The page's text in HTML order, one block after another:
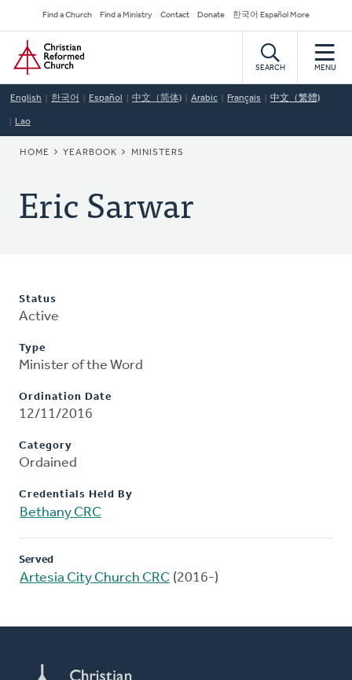
to
main
content
Secondary
Navigation
Find a Church Find a Ministry Contact Donate 한국어 Español More
Home
SEARCH MENU
English 한국어 Español 中文（简体) Arabic Français 中文（繁體)
Lao
BREADCRUMB
HOME YEARBOOK MINISTERS
Eric Sarwar
Status
Active
Type
Minister of the Word
Ordination Date
12/11/2016
Category
Ordained
Credentials Held By
Bethany CRC
Served
Artesia City Church CRC (2016-)